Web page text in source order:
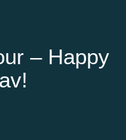
– Happy